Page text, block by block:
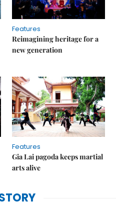
Features
Reimagining heritage for a
new generation
Features
Gia Lai pagoda keeps martial
arts alive